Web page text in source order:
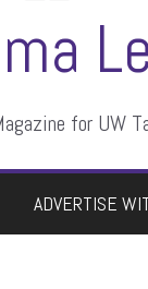
for UW
ADVERTISE